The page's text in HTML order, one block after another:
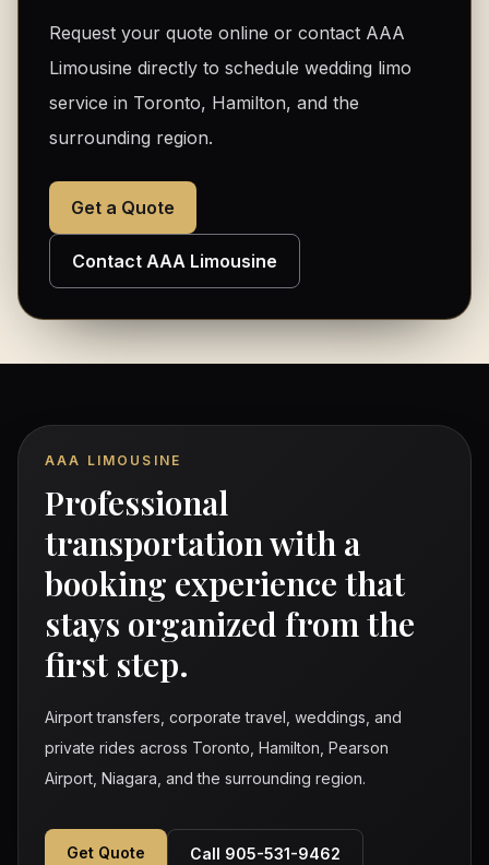
Request your quote online or contact AAA
Limousine directly to schedule wedding limo
service in Toronto, Hamilton, and the
surrounding region.
Get a Quote
Contact AAA Limousine
AAA LIMOUSINE
Professional
transportation with a
booking experience that
stays organized from the
first step.
Airport transfers, corporate travel, weddings, and
private rides across Toronto, Hamilton, Pearson
Airport, Niagara, and the surrounding region.
Get Quote Call 905-531-9462